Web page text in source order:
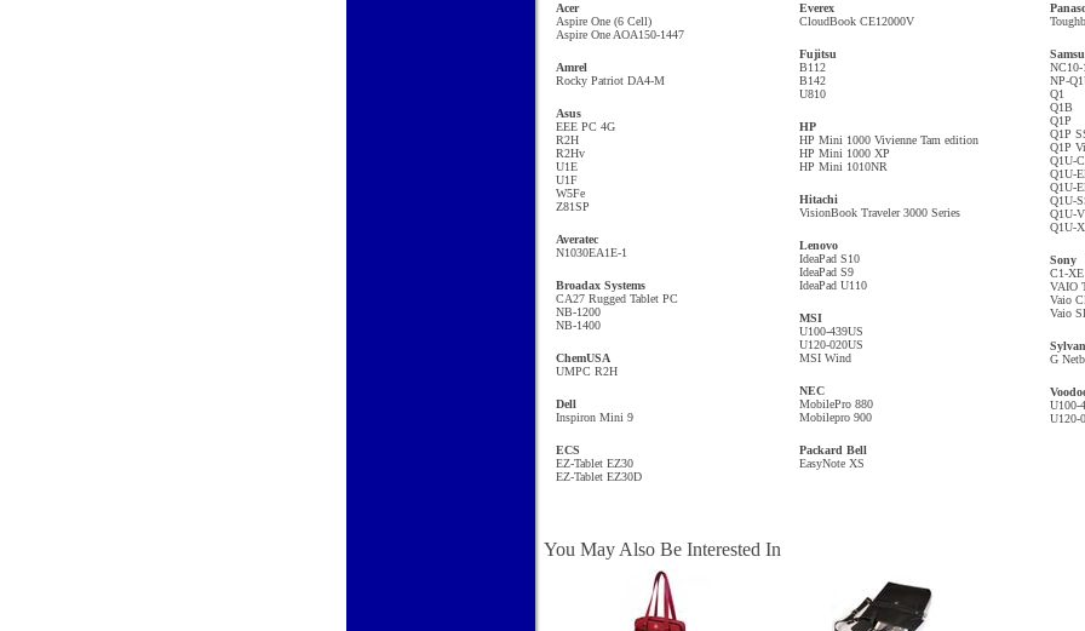
Acer
Aspire One (6 Cell)
Aspire One AOA150-1447
Amrel
Rocky Patriot DA4-M
Asus
EEE PC 4G
R2H
R2Hv
U1E
U1F
W5Fe
Z81SP
Averatec
N1030EA1E-1
Broadax Systems
CA27 Rugged Tablet PC
NB-1200
NB-1400
ChemUSA
UMPC R2H
Dell
Inspiron Mini 9
ECS
EZ-Tablet EZ30
EZ-Tablet EZ30D
Everex
CloudBook CE12000V
Fujitsu
B112
B142
U810
HP
HP Mini 1000 Vivienne Tam edition
HP Mini 1000 XP
HP Mini 1010NR
Hitachi
VisionBook Traveler 3000 Series
Lenovo
IdeaPad S10
IdeaPad S9
IdeaPad U110
MSI
U100-439US
U120-020US
MSI Wind
NEC
MobilePro 880
Mobilepro 900
Packard Bell
EasyNote XS
NC10-
NP-
Q1
Q1B
Q1P
Q1P
Q1P
Q1U-
Q1U-
Q1U-
Q1U-
Q1U-V
Q1U-
Sony
C1-XE
VAIO
Vaio
Vaio
G
U100-
U120-
You May Also Be Interested In